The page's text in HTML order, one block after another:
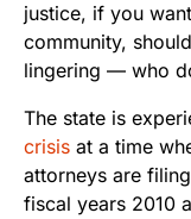
justice, if you
community,
lingering — who
The state is
crisis at a time
attorneys are
fiscal years 2010